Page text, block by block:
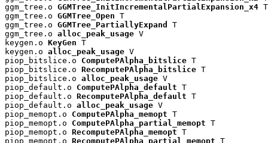
ggm_tree.o GGMTree_InitIncrementalPartialExpansion_x4 T
ggm_tree.o GGMTree_Open T
ggm_tree.o GGMTree_PartiallyExpand
T
ggm_tree.o alloc_peak_usage V
keygen.o KeyGen T
keygen.o alloc_peak_usage V
piop_bitslice.o ComputePAlpha_bitslice T
piop_bitslice.o RecomputePAlpha_bitslice T
piop_bitslice.o alloc_peak_usage V
piop_default.o ComputePAlpha_default T
piop_default.o RecomputePAlpha_default T
piop_default.o alloc_peak_usage V
piop_memopt.o ComputePAlpha_memopt T
piop_memopt.o ComputePAlpha_partial_memopt T
piop_memopt.o RecomputePAlpha_memopt T
piop_memopt.o RecomputePAlpha_partial_memopt T